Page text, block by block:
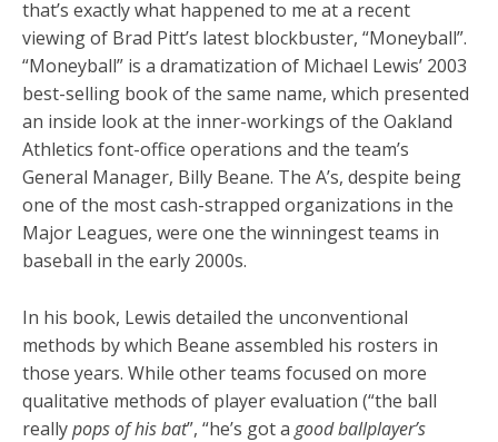
that’s exactly what happened to me at a recent
viewing of Brad Pitt’s latest blockbuster, “Moneyball”.
“Moneyball” is a dramatization of Michael Lewis’ 2003
best-selling book of the same name, which presented
an inside look at the inner-workings of the Oakland
Athletics font-office operations and the team’s
General Manager, Billy Beane. The A’s, despite being
one of the most cash-strapped organizations in the
Major Leagues, were one the winningest teams in
baseball in the early 2000s.
In his book, Lewis detailed the unconventional
methods by which Beane assembled his rosters in
those years. While other teams focused on more
qualitative methods of player evaluation (“the ball
reallypops of his bat”, “he’s got a good ballplayer’s